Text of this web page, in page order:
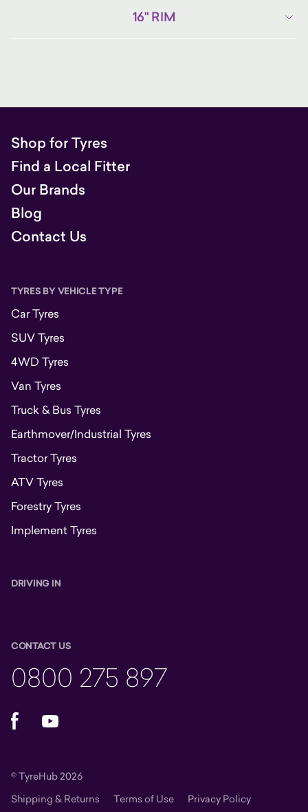
16" RIM
Shop for Tyres
Find a Local Fitter
Our Brands
Blog
Contact Us
TYRES BY VEHICLE TYPE
Car Tyres
SUV Tyres
4WD Tyres
Van Tyres
Truck & Bus Tyres
Earthmover/Industrial Tyres
Tractor Tyres
ATV Tyres
Forestry Tyres
Implement Tyres
DRIVING IN
CONTACT US
0800 275 897
FacebookYouTube
© TyreHub 2026
Shipping & Returns
Terms of Use Privacy Policy